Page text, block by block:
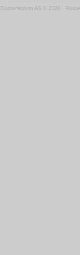
Domeneshop AS © 2026 ·